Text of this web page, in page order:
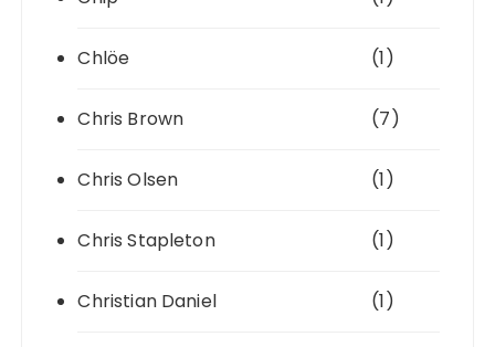
Chlöe (1)
Chris Brown (7)
Chris Olsen (1)
Chris Stapleton (1)
Christian Daniel (1)